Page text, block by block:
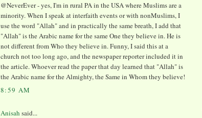
@NeverEver - yes, I'm in rural PA in the USA where Muslims are a
minority. When I speak at interfaith events or with nonMuslims, I
use the word "Allah" and in practically the same breath, I add that
"Allah" is the Arabic name for the same One they believe in. He is
not different from Who they believe in. Funny, I said this at a
church not too long ago, and the newspaper reporter included it in
the article. Whoever read the paper that day learned that "Allah" is
the Arabic name for the Almighty, the Same in Whom they believe!
8:59 AM
Anisah said...